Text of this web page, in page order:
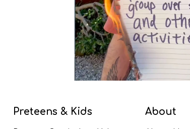
Preteens & Kids About